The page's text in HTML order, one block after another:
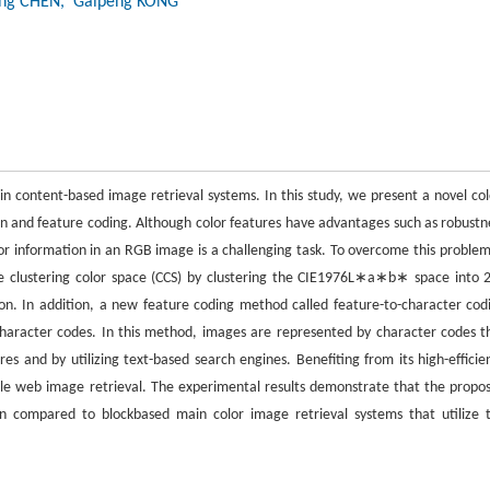
content-based image retrieval systems. In this study, we present a novel
feature coding. Although color features have advantages such as
in an RGB image is a challenging task. To overcome this
color space (CCS) by clustering the CIE1976L∗a∗b∗ space into
In addition, a new feature coding method called feature-to-character
codes. In this method, images are represented by character codes
and by utilizing text-based search engines. Benefiting from its high-
web image retrieval. The experimental results demonstrate that the
compared to blockbased main color image retrieval systems that utilize